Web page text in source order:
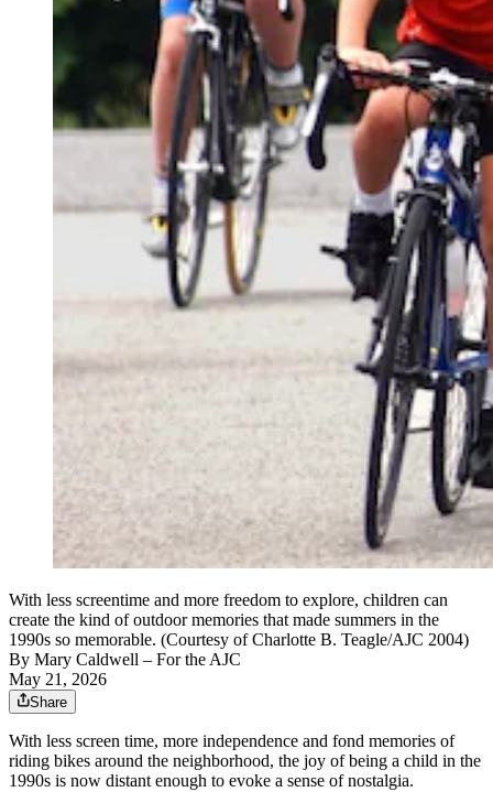
With less screentime and more freedom to explore, children can
create the kind of outdoor memories that made summers in the
1990s so memorable. (Courtesy of Charlotte B. Teagle/AJC 2004)
By Mary Caldwell – For the AJC
May 21, 2026
Share
With less screen time, more independence and fond memories of
riding bikes around the neighborhood, the joy of being a child in the
1990s is now distant enough to evoke a sense of nostalgia.